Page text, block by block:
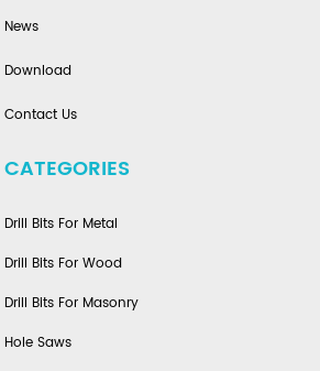
News
Download
Contact Us
CATEGORIES
Drill Bits For Metal
Drill Bits For Wood
Drill Bits For Masonry
Hole Saws